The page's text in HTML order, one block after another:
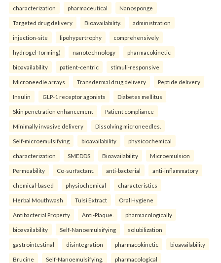
characterization pharmaceutical Nanosponge
Targeted drug delivery Bioavailability. administration
injection-site lipohypertrophy comprehensively
hydrogel-forming) nanotechnology pharmacokinetic
bioavailability patient-centric stimuli-responsive
Microneedle arrays Transdermal drug delivery Peptide delivery
Insulin GLP-1 receptor agonists Diabetes mellitus
Skin penetration enhancement Patient compliance
Minimally invasive delivery Dissolving microneedles.
Self-microemulsifying bioavailability physicochemical
characterization SMEDDS Bioavailability Microemulsion
Permeability Co-surfactant. anti-bacterial anti-inflammatory
chemical-based physiochemical characteristics
Herbal Mouthwash Tulsi Extract Oral Hygiene
Antibacterial Property Anti-Plaque. pharmacologically
bioavailability Self-Nanoemulsifying solubilization
gastrointestinal disintegration pharmacokinetic bioavailability
Brucine Self-Nanoemulsifying. pharmacological